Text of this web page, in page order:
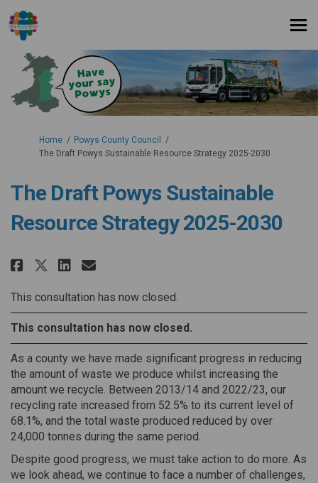
You are here:
Home
Powys County Council
The Draft Powys Sustainable Resource Strategy 2025-2030
The Draft Powys Sustainable
Resource Strategy 2025-2030
Share The Draft Powys
Share The Draft Powys
Share The Draft Powys
Email The Draft Powys
This consultation has now closed.
This consultation has now closed.
As a county we have made significant progress in reducing
the amount of waste we produce whilst increasing the
amount we recycle. Between 2013/14 and 2022/23, our
recycling rate increased from 52.5% to its current level of
68.1%, and the total waste produced reduced by over
24,000 tonnes during the same period.
Despite good progress, we must take action to do more. As
we look ahead, we continue to face a number of challenges,